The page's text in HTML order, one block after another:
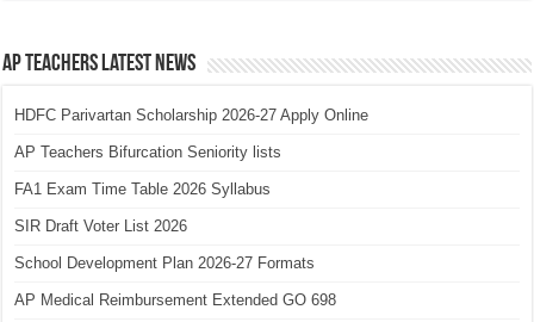
AP Teachers Latest News
HDFC Parivartan Scholarship 2026-27 Apply Online
AP Teachers Bifurcation Seniority lists
FA1 Exam Time Table 2026 Syllabus
SIR Draft Voter List 2026
School Development Plan 2026-27 Formats
AP Medical Reimbursement Extended GO 698